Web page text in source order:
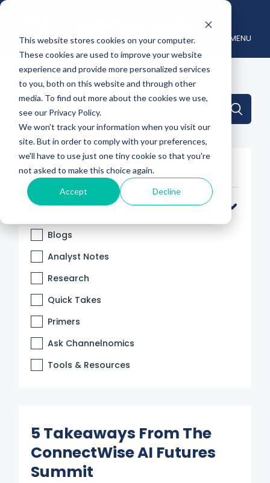
This website stores cookies on your computer.
These cookies are used to improve your website
experience and provide more personalized services
to you, both on this website and through other
media. To find out more about the cookies we use,
see our Privacy Policy.
We won't track your information when you visit our
site. But in order to comply with your preferences,
we'll have to use just one tiny cookie so that you're
not asked to make this choice again.
Accept Decline
MENU
This is a search field with an auto-suggest feature
There are no suggestions because the
Filter By
Categories
Blogs
Analyst Notes
Research
Quick Takes
Primers
Ask Channelnomics
Tools & Resources
5 Takeaways From The
ConnectWise AI Futures
Summit